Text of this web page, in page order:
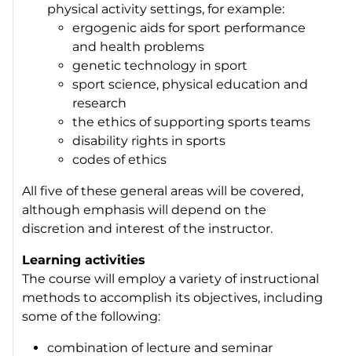
physical activity settings, for example:
ergogenic aids for sport performance
and health problems
genetic technology in sport
sport science, physical education and
research
the ethics of supporting sports teams
disability rights in sports
codes of ethics
All five of these general areas will be covered,
although emphasis will depend on the
discretion and interest of the instructor.
Learning activities
The course will employ a variety of instructional
methods to accomplish its objectives, including
some of the following:
combination of lecture and seminar